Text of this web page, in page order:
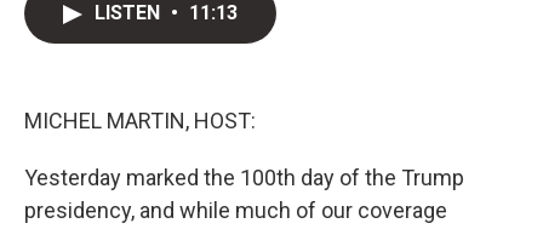
LISTEN • 11:13
MICHEL MARTIN, HOST:
Yesterday marked the 100th day of the Trump
presidency, and while much of our coverage